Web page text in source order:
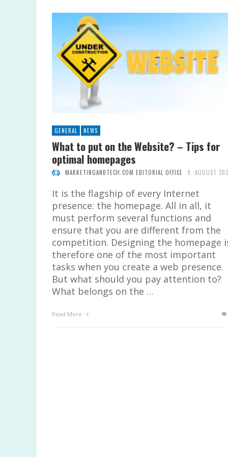
GENERAL NEWS
What to put on the Website? – Tips for
optimal homepages
MARKETINGANDTECH.COM EDITORIAL OFFICE 9. AUGUST
It is the flagship of every Internet
presence: the homepage. All in all, it
must perform several functions and
ensure that you are different from the
competition. Designing the homepage
therefore one of the most important
tasks when you create a web presence.
But what should you pay attention to?
What belongs on the …
Read More